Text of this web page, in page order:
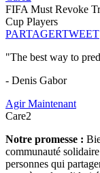
FIFA Must Revoke
Cup Players
PARTAGERTWEET
"The best way to
- Denis Gabor
Agir Maintenant
Care2
Notre promesse :
communauté
personnes qui